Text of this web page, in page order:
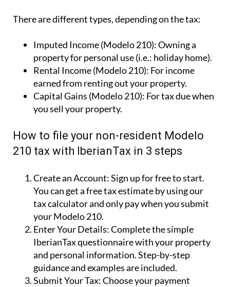
There are different types, depending on the tax:
Imputed Income (Modelo 210):Owning a
property for personal use (i.e.: holiday home).
Rental Income (Modelo 210): For income
earned from renting out your property.
Capital Gains (Modelo 210): For tax due when
you sell your property.
How to file your non-resident Modelo
210 tax with IberianTax in 3 steps
Create an Account:Sign up for free to start.
You can get a free tax estimate by using our
tax calculator and only pay when you submit
your Modelo 210.
Enter Your Details:Complete the simple
IberianTax questionnaire with your property
and personal information. Step-by-step
guidance and examples are included.
Submit Your Tax:Choose your payment